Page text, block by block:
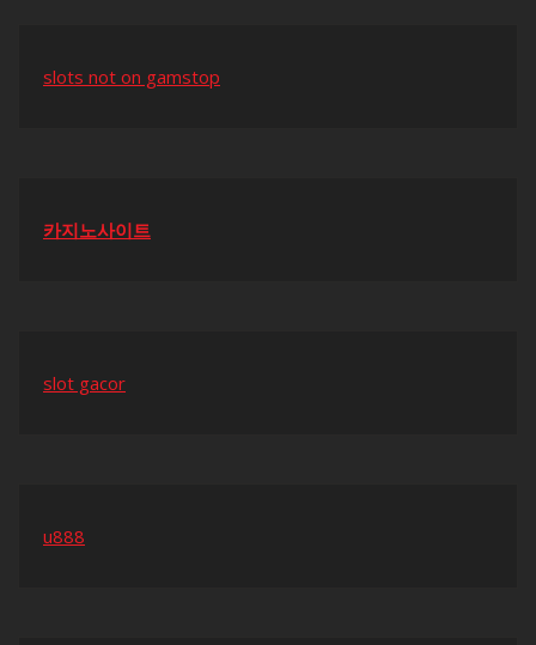
slots not on gamstop
카지노사이트
slot gacor
u888